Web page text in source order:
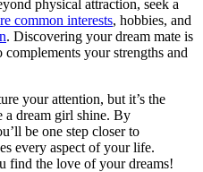
physical⁣ attraction,‌ seek a
‌common‍ interests, hobbies, and
. Discovering your dream mate is
your strengths and
​your attention, but it’s the
a​ dream girl ​shine. By
be⁢ one step closer to
every⁢ aspect of ⁤your life.
find​ the love of your dreams!